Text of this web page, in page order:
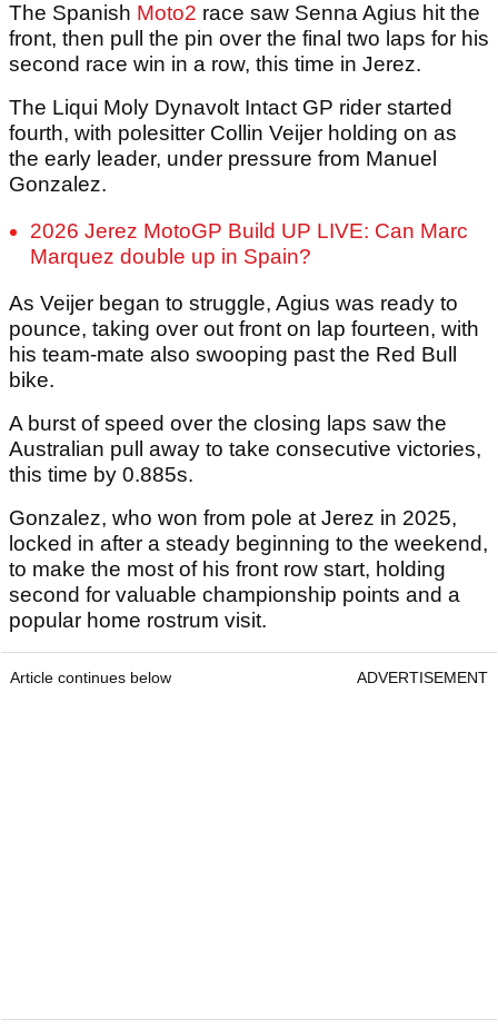
The Spanish Moto2 race saw Senna Agius hit the
front, then pull the pin over the final two laps for his
second race win in a row, this time in Jerez.
The Liqui Moly Dynavolt Intact GP rider started
fourth, with polesitter Collin Veijer holding on as
the early leader, under pressure from Manuel
Gonzalez.
2026 Jerez MotoGP Build UP LIVE: Can Marc
Marquez double up in Spain?
As Veijer began to struggle, Agius was ready to
pounce, taking over out front on lap fourteen, with
his team-mate also swooping past the Red Bull
bike.
A burst of speed over the closing laps saw the
Australian pull away to take consecutive victories,
this time by 0.885s.
Gonzalez, who won from pole at Jerez in 2025,
locked in after a steady beginning to the weekend,
to make the most of his front row start, holding
second for valuable championship points and a
popular home rostrum visit.
Article continues below ADVERTISEMENT